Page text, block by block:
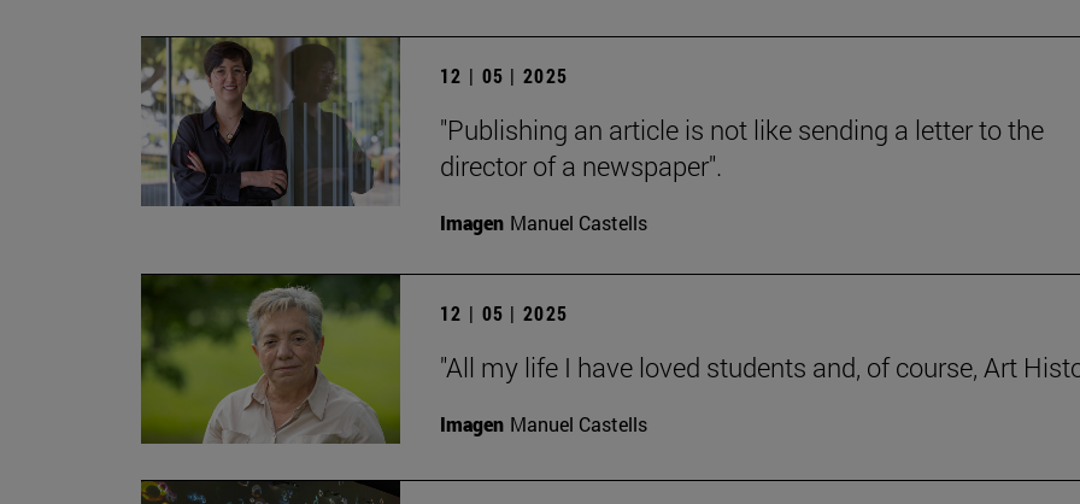
12 | 05 | 2025
"Publishing an article is not like sending a letter to the
director of a newspaper".
Imagen Manuel Castells
12 | 05 | 2025
"All my life I have loved students and, of course, Art
Imagen Manuel Castells